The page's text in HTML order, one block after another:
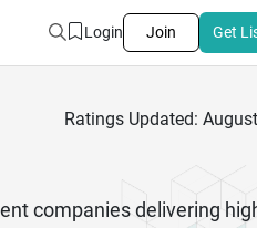
Login Join Get
Ratings Updated:
companies delivering